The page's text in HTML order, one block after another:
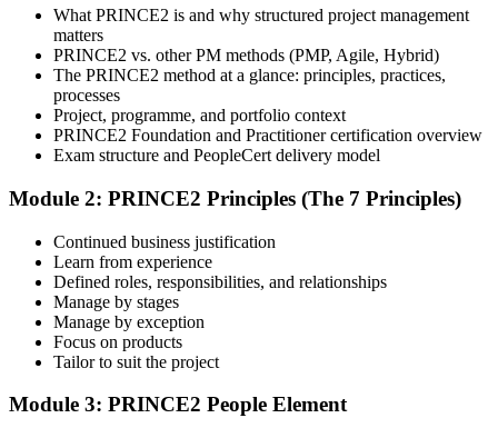
Step 3
Attend Classes
Complete instructor-led sessions or self-paced learning, participate in
case discussions, and cover the PRINCE2 7th Edition syllabus
across principles, practices, processes, people, and project context.
Sit the Foundation Exam
Book your Foundation exam via the PeopleCert candidate portal.
book. Passing score: 60%. Our team supports you with exam
What PRINCE2 is and why structured project management
matters
PRINCE2 vs. other PM methods (PMP, Agile, Hybrid)
The PRINCE2 method at a glance: principles, practices,
processes
Project, programme, and portfolio context
PRINCE2 Foundation and Practitioner certification overview
Exam structure and PeopleCert delivery model
Module 2: PRINCE2 Principles (The 7 Principles)
Continued business justification
Learn from experience
Defined roles, responsibilities, and relationships
Manage by stages
Manage by exception
Focus on products
Tailor to suit the project
Module 3: PRINCE2 People Element